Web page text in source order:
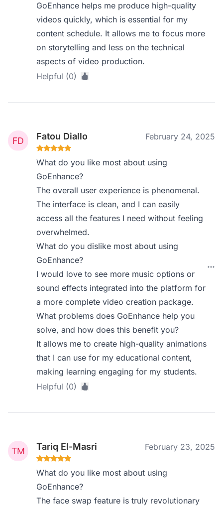
GoEnhance helps me produce high-quality
videos quickly, which is essential for my
content schedule. It allows me to focus more
on storytelling and less on the technical
aspects of video production.
Helpful (0)
Fatou Diallo February 24, 2025
What do you like most about using
GoEnhance?
The overall user experience is phenomenal.
The interface is clean, and I can easily
access all the features I need without feeling
overwhelmed.
What do you dislike most about using
GoEnhance?
I would love to see more music options or
sound effects integrated into the platform for
a more complete video creation package.
What problems does GoEnhance help you
solve, and how does this benefit you?
It allows me to create high-quality animations
that I can use for my educational content,
making learning engaging for my students.
Helpful (0)
Tariq El-Masri February 23, 2025
What do you like most about using
GoEnhance?
The face swap feature is truly revolutionary